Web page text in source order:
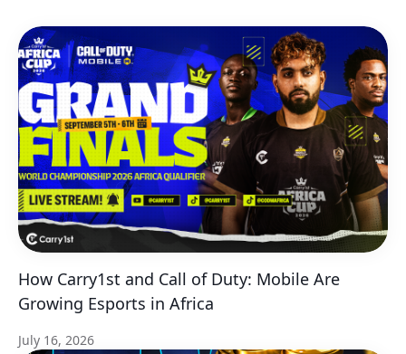
How Carry1st and Call of Duty: Mobile Are
Growing Esports in Africa
July 16, 2026